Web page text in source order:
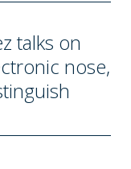
talks on
nose,